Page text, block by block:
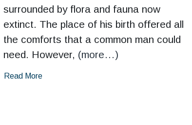
surrounded by flora and fauna now
extinct. The place of his birth offered all
the comforts that a common man could
need. However, (more…)
Read More